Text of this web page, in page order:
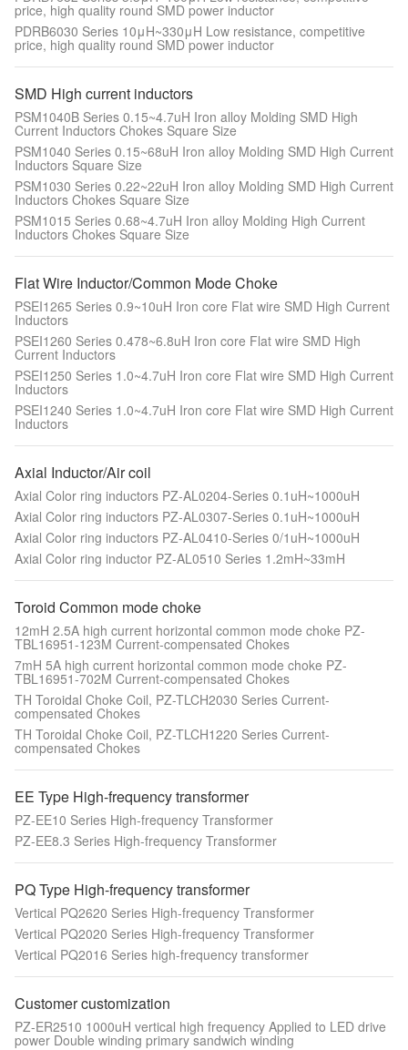
price, high quality round SMD power inductor
PDRB6030 Series 10μH~330μH Low resistance, competitive
price, high quality round SMD power inductor
SMD High current inductors
PSM1040B Series 0.15~4.7uH Iron alloy Molding SMD High
Current Inductors Chokes Square Size
PSM1040 Series 0.15~68uH Iron alloy Molding SMD High Current
Inductors Square Size
PSM1030 Series 0.22~22uH Iron alloy Molding SMD High Current
Inductors Chokes Square Size
PSM1015 Series 0.68~4.7uH Iron alloy Molding High Current
Inductors Chokes Square Size
Flat Wire Inductor/Common Mode Choke
PSEI1265 Series 0.9~10uH Iron core Flat wire SMD High Current
Inductors
PSEI1260 Series 0.478~6.8uH Iron core Flat wire SMD High
Current Inductors
PSEI1250 Series 1.0~4.7uH Iron core Flat wire SMD High Current
Inductors
PSEI1240 Series 1.0~4.7uH Iron core Flat wire SMD High Current
Inductors
Axial Inductor/Air coil
Axial Color ring inductors PZ-AL0204-Series 0.1uH~1000uH
Axial Color ring inductors PZ-AL0307-Series 0.1uH~1000uH
Axial Color ring inductors PZ-AL0410-Series 0/1uH~1000uH
Axial Color ring inductor PZ-AL0510 Series 1.2mH~33mH
Toroid Common mode choke
12mH 2.5A high current horizontal common mode choke PZ-
TBL16951-123M Current-compensated Chokes
7mH 5A high current horizontal common mode choke PZ-
TBL16951-702M Current-compensated Chokes
TH Toroidal Choke Coil, PZ-TLCH2030 Series Current-
compensated Chokes
TH Toroidal Choke Coil, PZ-TLCH1220 Series Current-
compensated Chokes
EE Type High-frequency transformer
PZ-EE10 Series High-frequency Transformer
PZ-EE8.3 Series High-frequency Transformer
PQ Type High-frequency transformer
Vertical PQ2620 Series High-frequency Transformer
Vertical PQ2020 Series High-frequency Transformer
Vertical PQ2016 Series high-frequency transformer
Customer customization
PZ-ER2510 1000uH vertical high frequency Applied to LED drive
power Double winding primary sandwich winding